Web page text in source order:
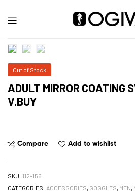
Out of Stock
ADULT MIRROR COATING
V.BUY
Compare Add to wishlist
SKU: 112-156
CATEGORIES: ACCESSORIES, GOGGLES, MEN,